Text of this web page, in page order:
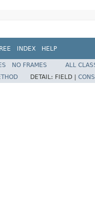
INDEX HELP
NO FRAMES
ALL
DETAIL: FIELD |